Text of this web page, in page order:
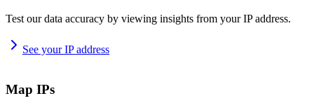
Test our data accuracy by viewing insights from your IP address.
See your IP address
Map IPs